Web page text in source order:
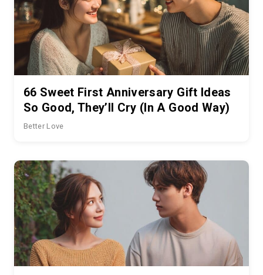
66 Sweet First Anniversary Gift Ideas
So Good, They’ll Cry (In A Good Way)
Better Love